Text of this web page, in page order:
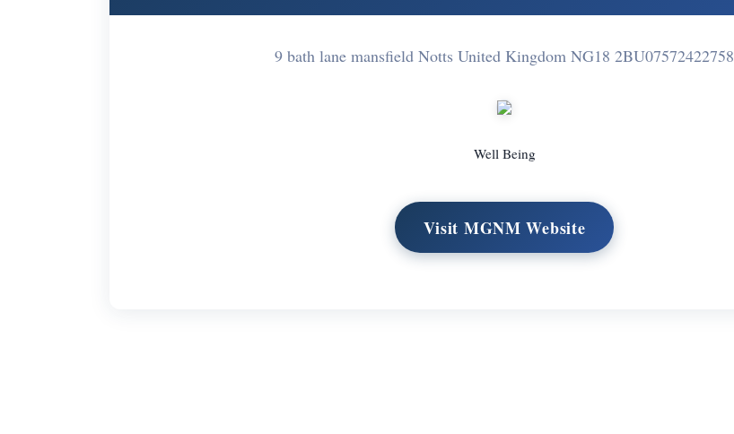
9 bath lane mansfield Notts United Kingdom NG18 2BU07572422758
Well Being
Visit MGNM Website